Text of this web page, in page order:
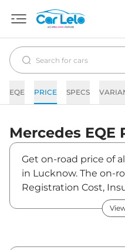
EQE PRICE SPECS
Mercedes EQE
Get on-road price of
in Lucknow. The on-
Registration Cost,
Accessories Cost like
Mercedes EQE on-
price of EQE is